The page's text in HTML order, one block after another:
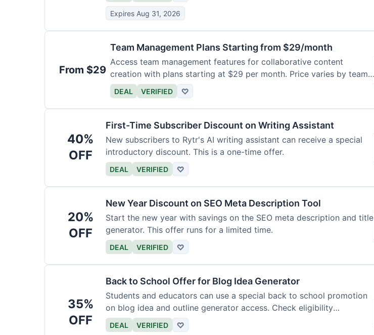
Expires Aug 31, 2026
From $29
Team Management Plans Starting from $29/month
Access team management features for collaborative content
creation with plans starting at $29 per month. Price varies by team
size.
DEAL VERIFIED ♡
40%
OFF
First-Time Subscriber Discount on Writing Assistant
New subscribers to Rytr's AI writing assistant can receive a special
introductory discount. This is a one-time offer.
DEAL VERIFIED ♡
20%
OFF
New Year Discount on SEO Meta Description Tool
Start the new year with savings on the SEO meta description and title
generator. This offer runs for a limited time.
DEAL VERIFIED ♡
35%
OFF
Back to School Offer for Blog Idea Generator
Students and educators can use a special back to school promotion
on blog idea and outline generator access. Check eligibility
requirements.
DEAL VERIFIED ♡